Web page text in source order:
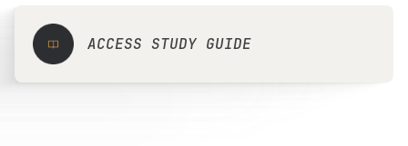
ACCESS STUDY GUIDE